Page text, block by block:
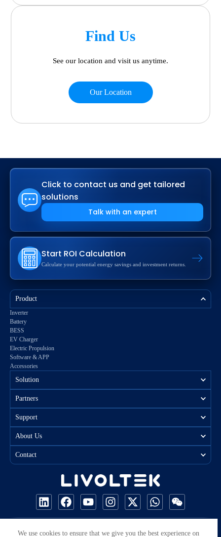
We use cookies to ensure that we give you the best experience on
Find Us
See our location and visit us anytime.
Our Location
Click to contact us and get tailored
solutions
Talk with an expert
Start ROI Calculation
Calculate your potential energy savings and investment returns.
Product
Inverter
Battery
BESS
EV Charger
Electric Propulsion
Software & APP
Accessories
Solution
Partners
Support
About Us
Contact
COPYRIGHT © 2026 ALL RIGHTS RESERVED BY LIVOLTEK